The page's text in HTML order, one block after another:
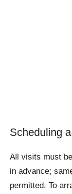
Scheduling
All visits must
in advance;
permitted. To